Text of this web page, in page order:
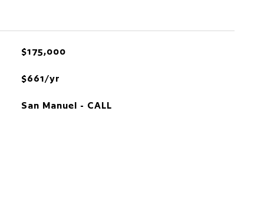
$175,000
$661/yr
San Manuel - CALL